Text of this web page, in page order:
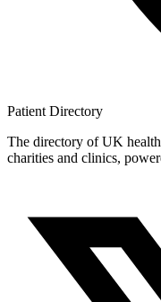
Patient Directory
The directory of UK
charities and clinics,